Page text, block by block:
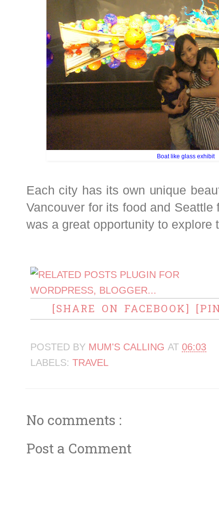
Boat like glass exhibit
Each city has its own unique
Vancouver for its food and
was a great opportunity to explore
[SHARE ON FACEBOOK]
POSTED BY MUM'S CALLING AT 06:03
LABELS: TRAVEL
No comments :
Post a Comment